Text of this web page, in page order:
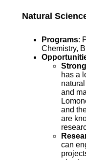
Natural
Programs:
Chemistry,
has a
and
and
are
can